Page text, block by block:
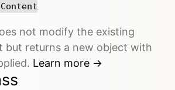
not modify the existing
but returns a new object with
Learn more →